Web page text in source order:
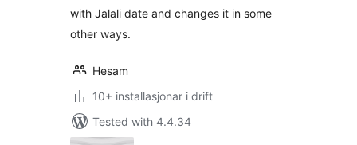
with Jalali date and changes it in some
other ways.
Hesam
10+ installasjonar i drift
Tested with 4.4.34